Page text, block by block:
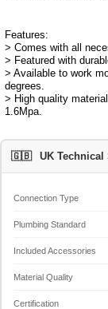
Features:
> Comes with all
> Featured with
> Available to work
degrees.
> High quality
1.6Mpa.
🇬🇧 UK
Connection Type
Plumbing Standard
Included Accessories
Material Quality
Certification